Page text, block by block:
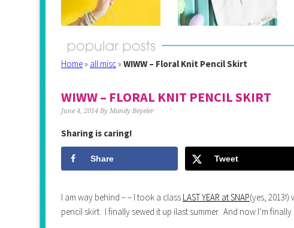
Home» all misc» WIWW – Floral Knit Pencil Skirt
WIWW – FLORAL KNIT PENCIL SKIRT
June 4, 2014 By Mandy Beyeler
Sharing is caring!
Share Tweet
I am way behind – – I took a class LAST YEAR at SNAP(yes,
pencil skirt. I finally sewed it up ilast summer. And now I’m